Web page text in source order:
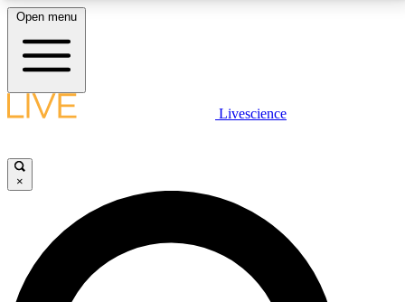
LIVE SCIENCE PLUS
JOIN FREE
LIVE SCIENCE PRO
Open menu
Livescience
×